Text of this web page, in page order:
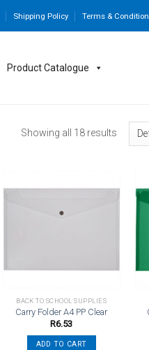
Shipping Policy Terms &
Product Catalogue
Showing all 18 results
BACK TO SCHOOL SUPPLIES
Carry Folder A4 PP Clear
R6.53
ADD TO CART